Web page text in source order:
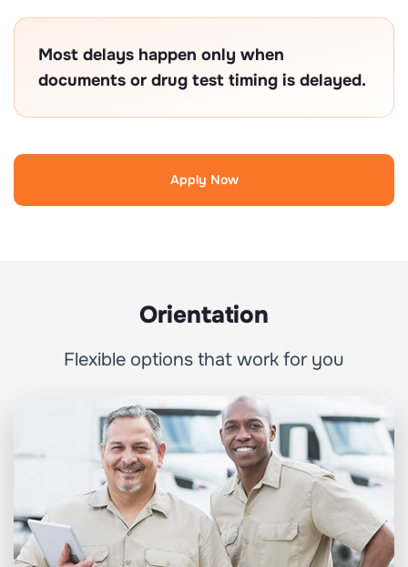
Most delays happen only when
documents or drug test timing is delayed.
Apply Now
Orientation
Flexible options that work for you